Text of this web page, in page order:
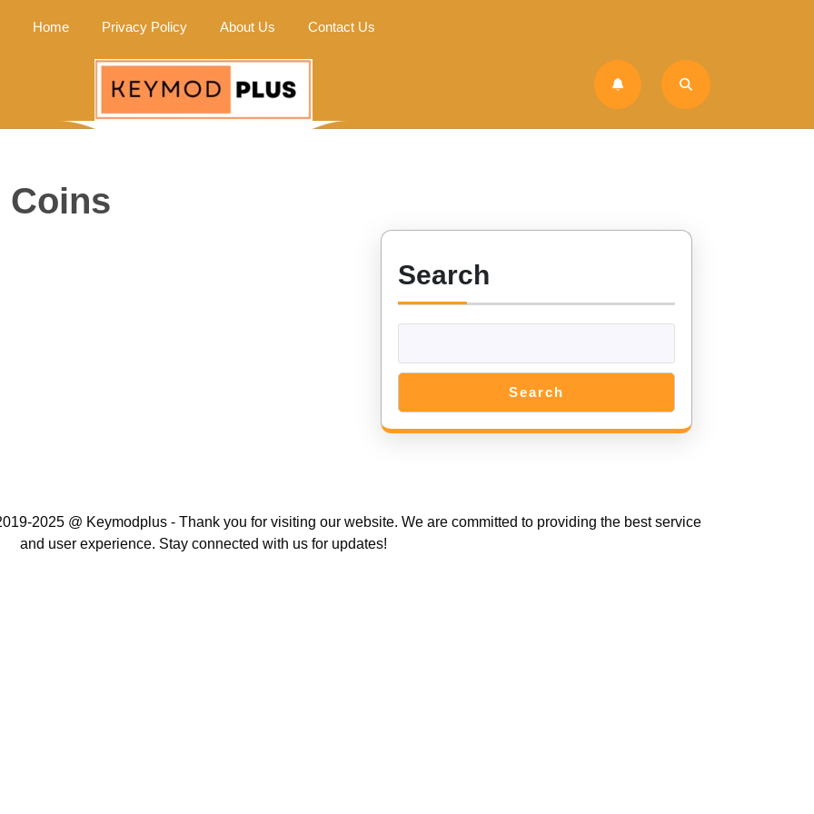
Home Privacy Policy About Us Contact Us
Coins
Search
Search
2025 @ Keymodplus - Thank you for visiting our website. We are committed to providing the best service
and user experience. Stay connected with us for updates!